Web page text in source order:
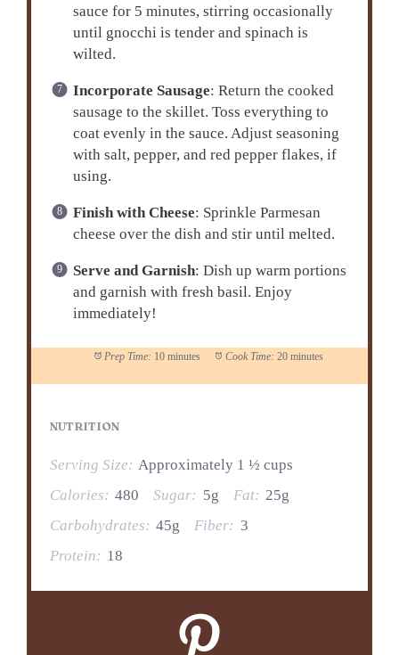
sauce for 5 minutes, stirring occasionally
until gnocchi is tender and spinach is
wilted.
Incorporate Sausage: Return the cooked
sausage to the skillet. Toss everything to
coat evenly in the sauce. Adjust seasoning
with salt, pepper, and red pepper flakes, if
using.
Finish with Cheese: Sprinkle Parmesan
cheese over the dish and stir until melted.
Serve and Garnish: Dish up warm portions
and garnish with fresh basil. Enjoy
immediately!
Prep Time: 10 minutes Cook Time: 20 minutes
NUTRITION
Serving Size: Approximately 1 ½ cups
Calories: 480 Sugar: 5g Fat: 25g
Carbohydrates: 45g Fiber: 3
Protein: 18